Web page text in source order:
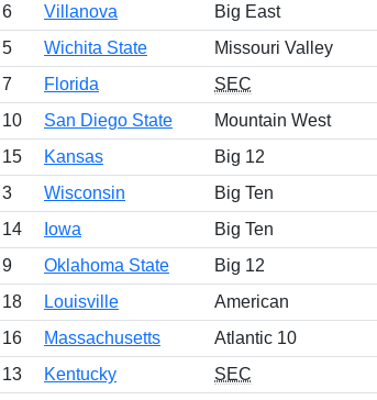
6 Villanova Big East
5 Wichita State Missouri Valley
7 Florida SEC
10 San Diego State Mountain West
15 Kansas Big 12
3 Wisconsin Big Ten
14 Iowa Big Ten
9 Oklahoma State Big 12
18 Louisville American
16 Massachusetts Atlantic 10
13 Kentucky SEC